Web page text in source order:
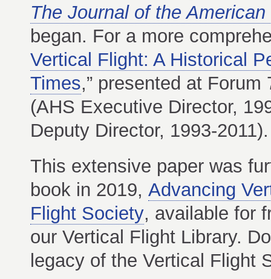
The Journal of the
began. For a more
Vertical Flight: A Historical
Times,” presented at
(AHS Executive Director,
Deputy Director, 1993-2011).
This extensive paper was
book in 2019, Advancing
Flight Society, available for
our Vertical Flight Library.
legacy of the Vertical Flight